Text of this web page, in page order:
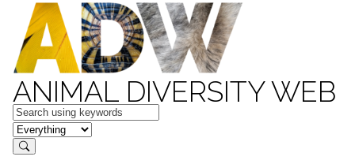
ANIMAL DIVERSITY WEB
Keywords
in feature
Search